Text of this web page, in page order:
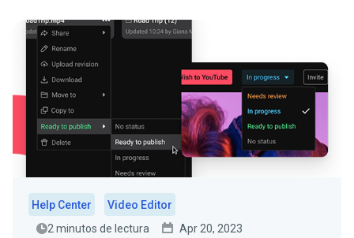
Help Center
Video Editor
2 minutos de lectura
Apr 20, 2023